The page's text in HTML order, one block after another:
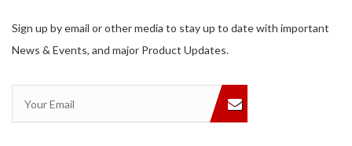
Sign up by email or other media to stay up to date with important
News & Events, and major Product Updates.